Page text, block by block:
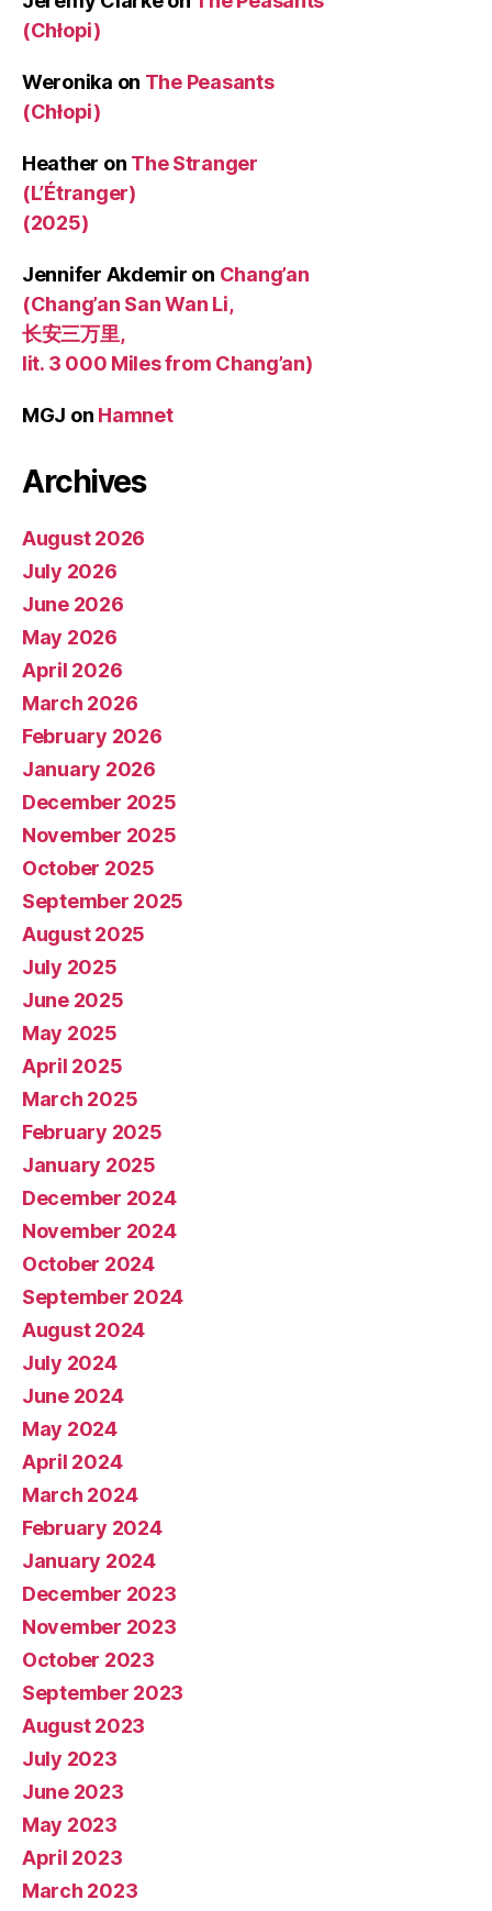
(Chłopi)
Weronika on The Peasants
(Chłopi)
Heather on The Stranger
(L’Étranger)
(2025)
Jennifer Akdemir on Chang’an
(Chang’an San Wan Li,
长安三万里,
lit. 3 000 Miles from Chang’an)
MGJ on Hamnet
Archives
August 2026
July 2026
June 2026
May 2026
April 2026
March 2026
February 2026
January 2026
December 2025
November 2025
October 2025
September 2025
August 2025
July 2025
June 2025
May 2025
April 2025
March 2025
February 2025
January 2025
December 2024
November 2024
October 2024
September 2024
August 2024
July 2024
June 2024
May 2024
April 2024
March 2024
February 2024
January 2024
December 2023
November 2023
October 2023
September 2023
August 2023
July 2023
June 2023
May 2023
April 2023
March 2023